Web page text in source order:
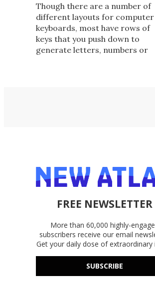
Though there are a number of
different layouts for computer
keyboards, most have rows of
keys that you push down to
generate letters, numbers or
FREE NEWSLETTER
More than 60,000 highly-
subscribers receive our email
Get your daily dose of extraordinary
SUBSCRIBE